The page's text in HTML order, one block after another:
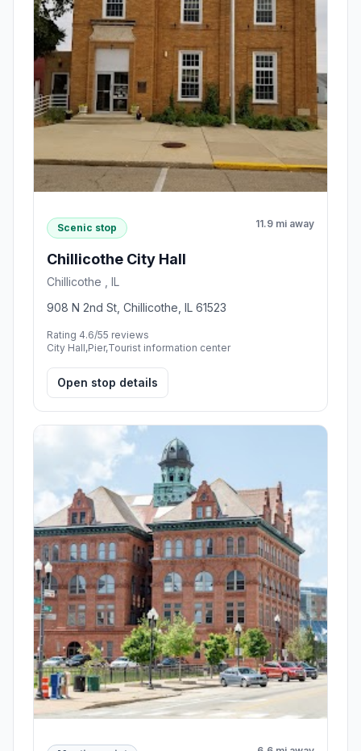
Scenic stop 11.9 mi away
Chillicothe City Hall
Chillicothe , IL
908 N 2nd St, Chillicothe, IL 61523
Rating 4.6/55 reviews
City Hall,Pier,Tourist information center
Open stop details